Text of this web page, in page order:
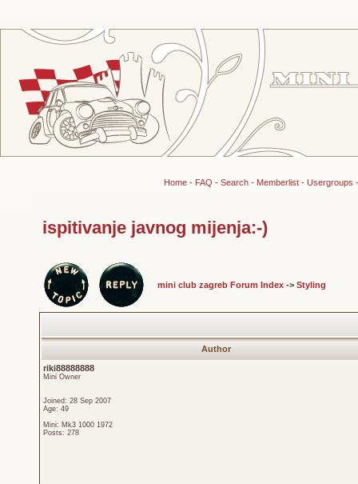
Home- FAQ - Search- Memberlist- Usergroups
ispitivanje javnog mijenja:-)
mini club zagreb Forum Index-> Styling
Author
riki88888888
Mini Owner
Joined: 28 Sep 2007
Age: 49
Mini: Mk3 1000 1972
Posts: 278